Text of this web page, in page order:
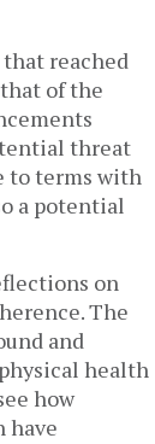
reached
of the
threat
to terms with
a potential
on
The
and
health
how
have